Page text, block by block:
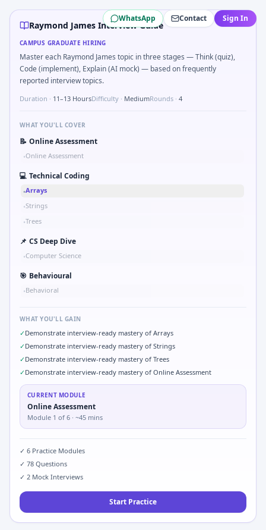
Raymond Jamescampus interview questions 2026
Freshers frequently get asked to Simulate debounced
Interviewers often start by asking you to Parse sensor
Interviewers often start by asking you to Series tied to
In one recent drive, the team asked candidates to
WhatsApp Contact Sign In
Raymond James Interview Guide
CAMPUS GRADUATE HIRING
Master each Raymond James topic in three stages — Think (quiz),
Code (implement), Explain (AI mock) — based on frequently
reported interview topics.
Duration · 11–13 HoursDifficulty · MediumRounds · 4
WHAT YOU'LL COVER
📝 Online Assessment
•Online Assessment
💻 Technical Coding
•Arrays
•Strings
•Trees
📌 CS Deep Dive
•Computer Science
🎯 Behavioural
•Behavioral
WHAT YOU'LL GAIN
✓Demonstrate interview-ready mastery of Arrays
✓Demonstrate interview-ready mastery of Strings
✓Demonstrate interview-ready mastery of Trees
✓Demonstrate interview-ready mastery of Online Assessment
CURRENT MODULE
Online Assessment
Module 1 of 6 · ~45 mins
✓ 6 Practice Modules
✓ 78 Questions
✓ 2 Mock Interviews
Start Practice